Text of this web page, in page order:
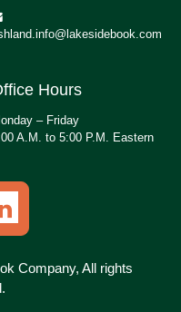
Hours
– Friday
A.M. to 5:00 P.M. Eastern
Company, All rights